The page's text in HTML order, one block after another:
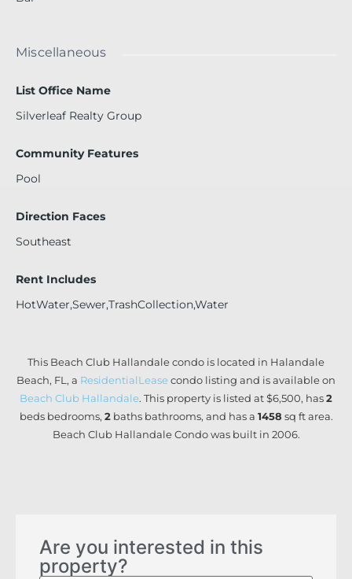
Miscellaneous
List Office Name
Silverleaf Realty Group
Community Features
Pool
Direction Faces
Southeast
Rent Includes
HotWater,Sewer,TrashCollection,Water
This Beach Club Hallandale condo is located in Halandale
Beach, FL, a ResidentialLeasecondo listing and is available on
Beach Club Hallandale. This property is listed at $6,500, has2
bedsbedrooms, 2 bathsbathrooms, and has a 1458 sq ftarea.
Beach Club Hallandale Condo was built in 2006.
Are you interested in this
property?